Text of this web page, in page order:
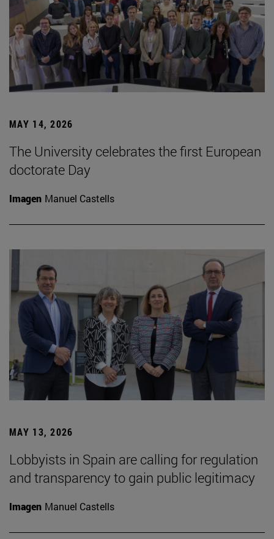
MAY 14, 2026
The University celebrates the first European
doctorate Day
Imagen Manuel Castells
MAY 13, 2026
Lobbyists in Spain are calling for regulation
and transparency to gain public legitimacy
Imagen Manuel Castells